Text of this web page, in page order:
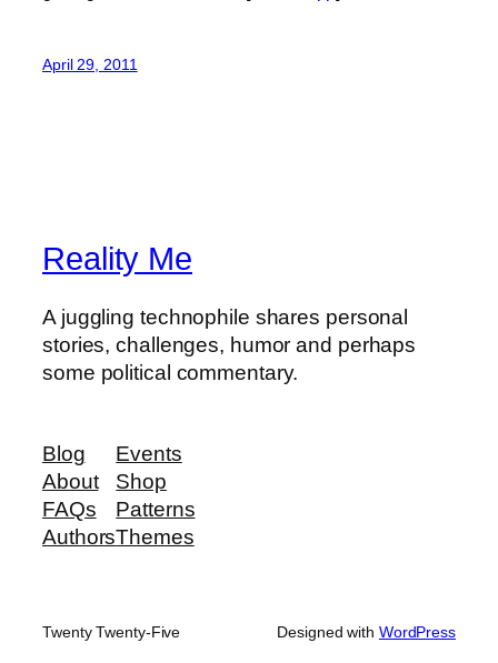
April 29, 2011
Reality Me
A juggling technophile shares personal
stories, challenges, humor and perhaps
some political commentary.
Blog
About
FAQs
Authors
Events
Shop
Patterns
Themes
Twenty Twenty-Five Designed with WordPress